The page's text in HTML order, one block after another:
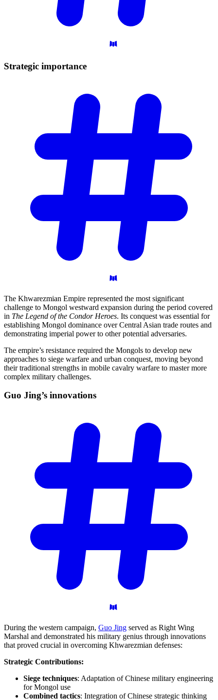
Strategic importance
The Khwarezmian Empire represented the most significant
challenge to Mongol westward expansion during the period covered
in The Legend of the Condor Heroes. Its conquest was essential for
establishing Mongol dominance over Central Asian trade routes and
demonstrating imperial power to other potential adversaries.
The empire’s resistance required the Mongols to develop new
approaches to siege warfare and urban conquest, moving beyond
their traditional strengths in mobile cavalry warfare to master more
complex military challenges.
Guo Jing’s innovations
During the western campaign, Guo Jing served as Right Wing
Marshal and demonstrated his military genius through innovations
that proved crucial in overcoming Khwarezmian defenses:
Strategic Contributions:
Siege techniques: Adaptation of Chinese military engineering
for Mongol use
Combined tactics: Integration of Chinese strategic thinking